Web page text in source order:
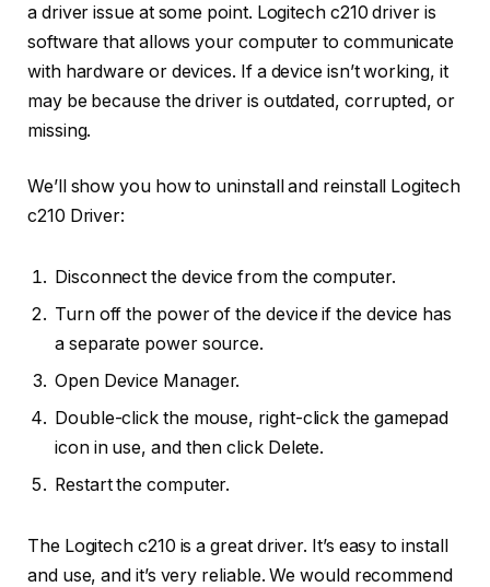
a driver issue at some point. Logitech c210 driver is
software that allows your computer to communicate
with hardware or devices. If a device isn’t working, it
may be because the driver is outdated, corrupted, or
missing.
We’ll show you how to uninstall and reinstall Logitech
c210 Driver:
Disconnect the device from the computer.
Turn off the power of the device if the device has
a separate power source.
Open Device Manager.
Double-click the mouse, right-click the gamepad
icon in use, and then click Delete.
Restart the computer.
The Logitech c210 is a great driver. It’s easy to install
and use, and it’s very reliable. We would recommend